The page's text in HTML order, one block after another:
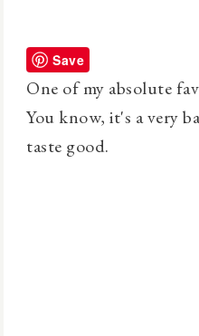
Save
One of my absolute
You know, it's a very
taste good.